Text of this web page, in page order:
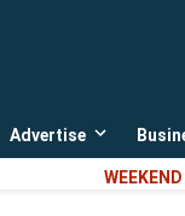
Advertise
Open
dropdown
menu